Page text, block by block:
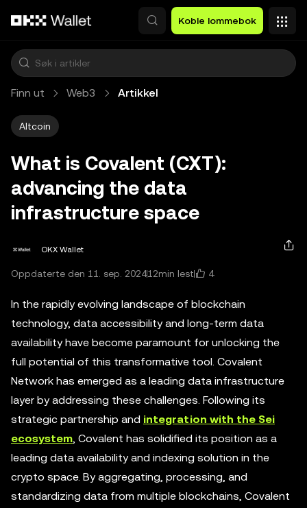
Koble lommebok
Finn ut Web3 Artikkel
Altcoin
What is Covalent (CXT):
advancing the data
infrastructure space
OKX Wallet
Oppdaterte den 11. sep. 202412min lest 4
In the rapidly evolving landscape of blockchain
technology, data accessibility and long-term data
availability have become paramount for unlocking the
full potential of this transformative tool. Covalent
Network has emerged as a leading data infrastructure
layer by addressing these challenges. Following its
strategic partnership and integration with the Sei
ecosystem, Covalent has solidified its position as a
leading data availability and indexing solution in the
crypto space. By aggregating, processing, and
standardizing data from multiple blockchains, Covalent